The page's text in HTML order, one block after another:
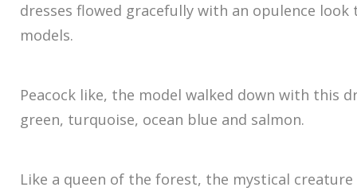
dresses flowed gracefully with an opulence
models.
Peacock like, the model walked down with this
green, turquoise, ocean blue and salmon.
Like a queen of the forest, the mystical